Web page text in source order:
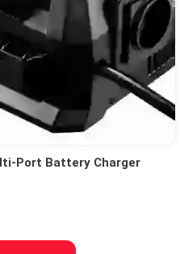
Port Battery Charger